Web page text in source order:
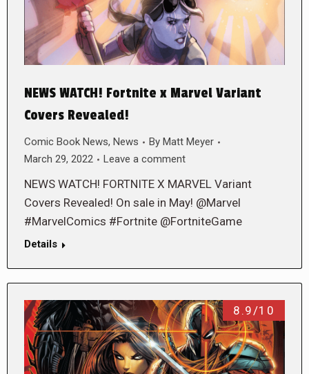
NEWS WATCH! Fortnite x Marvel Variant
Covers Revealed!
Comic Book News, News By Matt Meyer
March 29, 2022
Leave a comment
NEWS WATCH! FORTNITE X MARVEL Variant
Covers Revealed! On sale in May! @Marvel
#MarvelComics #Fortnite @FortniteGame
Details
8.9/10